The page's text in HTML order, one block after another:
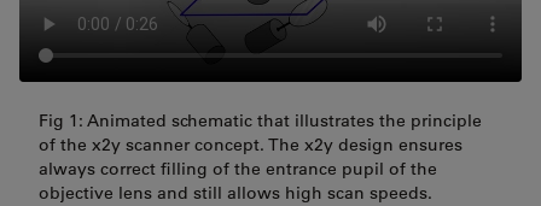
Fig 1: Animated schematic that illustrates the principle
of the x2y scanner concept. The x2y design ensures
always correct filling of the entrance pupil of the
objective lens and still allows high scan speeds.